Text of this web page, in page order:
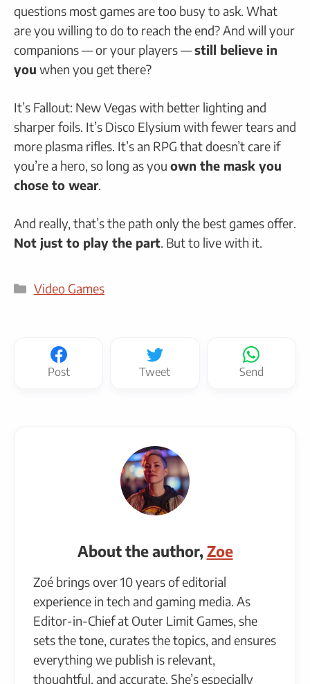
questions most games are too busy to ask. What
are you willing to do to reach the end? And will your
companions — or your players —still believe in
you when you get there?
It’s Fallout: New Vegas with better lighting and
sharper foils. It’s Disco Elysium with fewer tears and
more plasma rifles. It’s an RPG that doesn’t care if
you’re a hero, so long as you own the mask you
chose to wear.
And really, that’s the path only the best games offer.
Not just to play the part. But to live with it.
Categories
Video Games
Post Tweet Send
About the author,Zoe
Zoé brings over 10 years of editorial
experience in tech and gaming media. As
Editor-in-Chief at Outer Limit Games, she
sets the tone, curates the topics, and ensures
everything we publish is relevant,
thoughtful, and accurate. She’s especially